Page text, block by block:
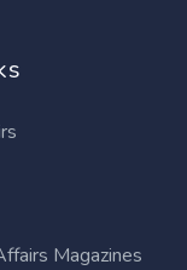
Magazines